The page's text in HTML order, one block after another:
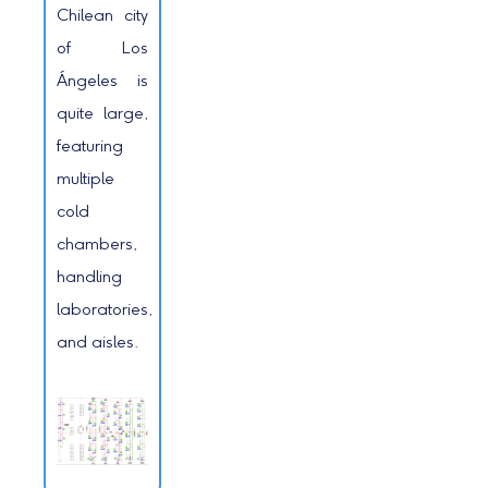
Chilean city
of Los
Ángeles is
quite large,
featuring
multiple
cold
chambers,
handling
laboratories,
and aisles.